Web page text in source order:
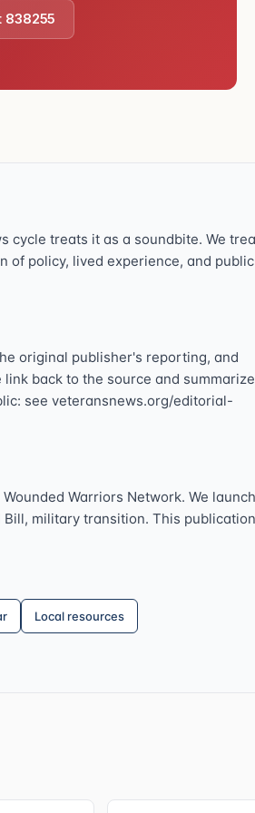
838255
cycle treats it as a soundbite. We
of policy, lived experience, and
original publisher's reporting, and
back to the source and summarize
see veteransnews.org/editorial-
Warriors Network. We
military transition. This
Local resources
Close